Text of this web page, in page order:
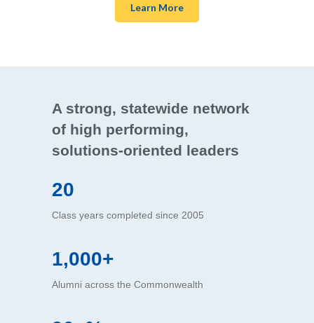
Learn More
A strong, statewide network
of high performing,
solutions-oriented leaders
20
Class years completed since 2005
1,000+
Alumni across the Commonwealth